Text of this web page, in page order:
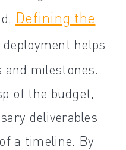
Defining the
helps
and milestones.
of the budget,
deliverables
a timeline. By